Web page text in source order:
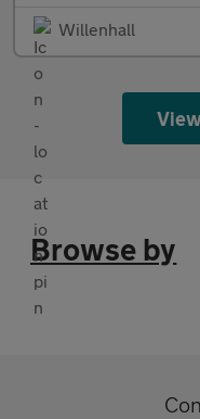
Willenhall
Browse by